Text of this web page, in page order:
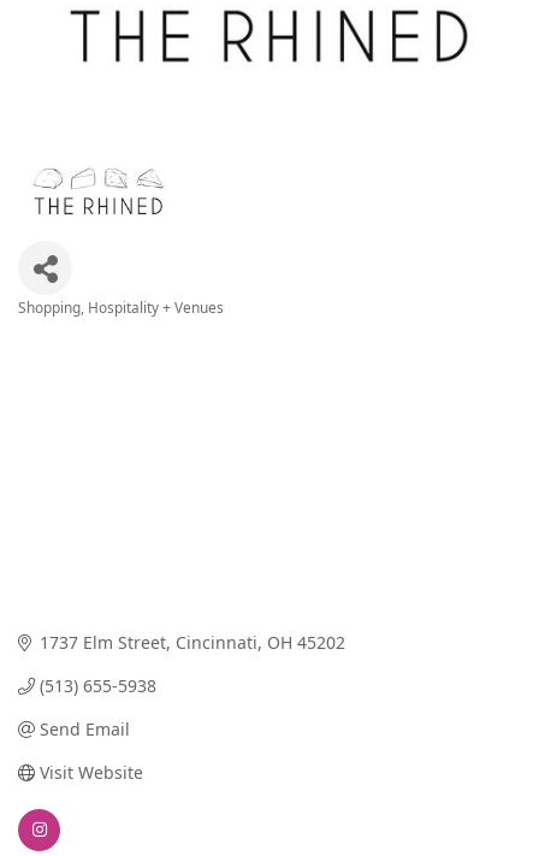
Shopping Hospitality + Venues
1737 Elm Street Cincinnati OH 45202
(513) 655-5938
Send Email
Visit Website